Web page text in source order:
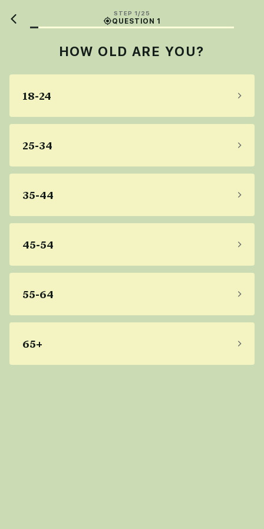
STEP 1/25
QUESTION 1
HOW OLD ARE YOU?
18-24
25-34
35-44
45-54
55-64
65+